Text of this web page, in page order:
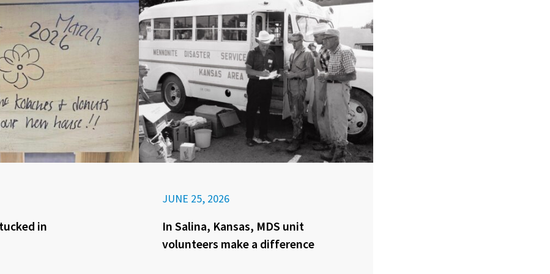
in
JUNE 25, 2026
In Salina, Kansas, MDS unit
volunteers make a difference